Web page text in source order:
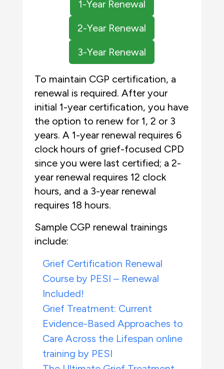
1-Year Renewal
2-Year Renewal
3-Year Renewal
To maintain CGP certification, a
renewal is required. After your
initial 1-year certification, you have
the option to renew for 1, 2 or 3
years. A 1-year renewal requires 6
clock hours of grief-focused CPD
since you were last certified; a 2-
year renewal requires 12 clock
hours, and a 3-year renewal
requires 18 hours.
Sample CGP renewal trainings
include:
Grief Certification Renewal
Course by PESI – Renewal
Included!
Grief Treatment: Current
Evidence-Based Approaches to
Care Across the Lifespan online
training by PESI